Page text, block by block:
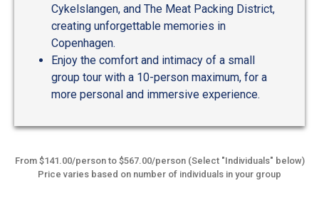
Cykelslangen, and The Meat Packing District,
creating unforgettable memories in
Copenhagen.
Enjoy the comfort and intimacy of a small
group tour with a 10-person maximum, for a
more personal and immersive experience.
From $141.00/person to $567.00/person (Select "Individuals" below)
Price varies based on number of individuals in your group